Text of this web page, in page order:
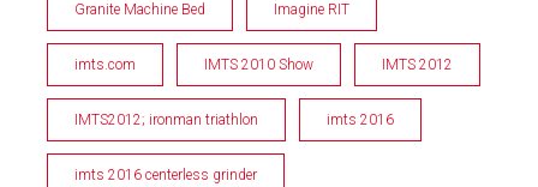
Granite Machine Bed Imagine RIT
imts.com IMTS 2010 Show IMTS 2012
IMTS2012; ironman triathlon imts 2016
imts 2016 centerless grinder